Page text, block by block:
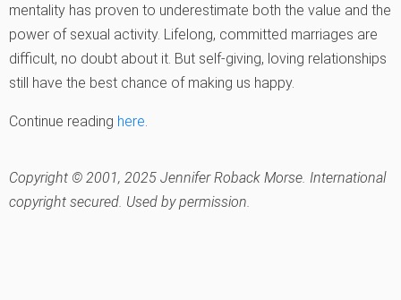
mentality has proven to underestimate both the value and the
power of sexual activity. Lifelong, committed marriages are
difficult, no doubt about it. But self-giving, loving relationships
still have the best chance of making us happy.
Continue reading here.
Copyright © 2001, 2025 Jennifer Roback Morse. International
copyright secured. Used by permission.